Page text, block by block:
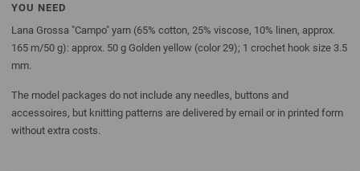
YOU NEED
Lana Grossa "Campo" yarn (65% cotton, 25% viscose, 10% linen, approx.
165 m/50 g): approx. 50 g Golden yellow (color 29); 1 crochet hook size 3.5
mm.
The model packages do not include any needles, buttons and
accessoires, but knitting patterns are delivered by email or in printed form
without extra costs.